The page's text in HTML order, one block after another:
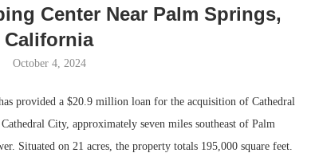
Center Near Palm Springs,
California
October 4, 2024
provided a $20.9 million loan for the acquisition of Cathedral
City, approximately seven miles southeast of Palm
Situated on 21 acres, the property totals 195,000 square feet.